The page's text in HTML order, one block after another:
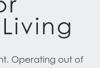
Operating out of